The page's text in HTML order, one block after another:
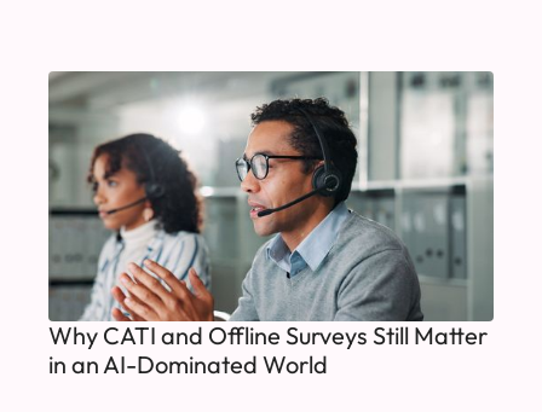
Why CATI and Offline Surveys Still Matter
in an AI-Dominated World